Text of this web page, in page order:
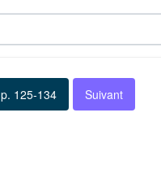
p. 125-134 Suivant